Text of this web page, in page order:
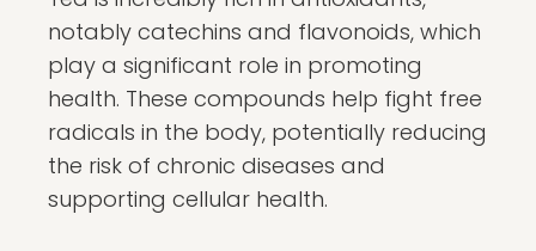
notably catechins and flavonoids, which
play a significant role in promoting
health. These compounds help fight free
radicals in the body, potentially reducing
the risk of chronic diseases and
supporting cellular health.